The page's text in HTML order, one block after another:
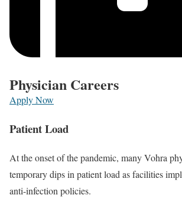
Physician Careers
Apply Now
Patient Load
At the onset of the pandemic, many Vohra
temporary dips in patient load as facilities
anti-infection policies.